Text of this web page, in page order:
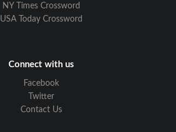
NY Times Crossword
USA Today Crossword
Connect with us
Facebook
Twitter
Contact Us